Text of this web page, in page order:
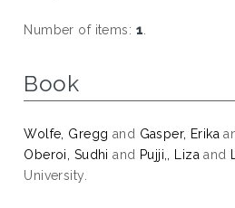
Number of items: 1.
Book
Wolfe, Gregg and Gasper, Erika
Oberoi, Sudhi and Pujji,, Liza and
University.